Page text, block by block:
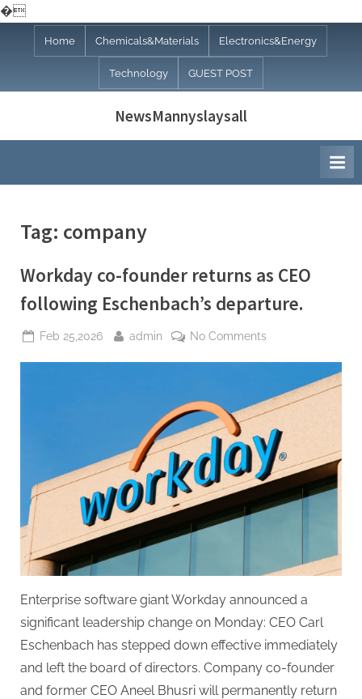
�
Home Chemicals&Materials Electronics&Energy
Technology GUEST POST
NewsMannyslaysall
Tag: company
Workday co-founder returns as CEO
following Eschenbach’s departure.
Posted
Feb 25,2026 By
admin No Commentson
founder
returns
as
CEO
following
Eschenbach’s
departure.
Enterprise software giant Workday announced a
significant leadership change on Monday: CEO Carl
Eschenbach has stepped down effective immediately
and left the board of directors. Company co-founder
and former CEO Aneel Bhusri will permanently return